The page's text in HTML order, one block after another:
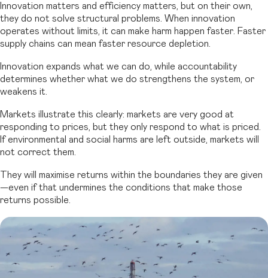
Innovation matters and efficiency matters, but on their own,
they do not solve structural problems. When innovation
operates without limits, it can make harm happen faster. Faster
supply chains can mean faster resource depletion.
Innovation expands what we can do, while accountability
determines whether what we do strengthens the system, or
weakens it.
Markets illustrate this clearly: markets are very good at
responding to prices, but they only respond to what is priced.
If environmental and social harms are left outside, markets will
not correct them.
They will maximise returns within the boundaries they are given
—even if that undermines the conditions that make those
returns possible.